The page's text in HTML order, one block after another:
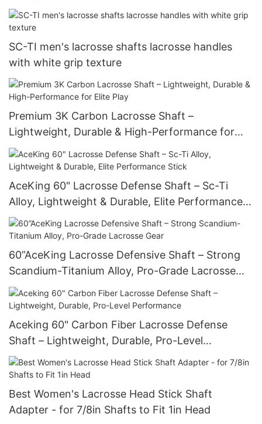
SC-TI men's lacrosse shafts lacrosse handles
with white grip texture
Premium 3K Carbon Lacrosse Shaft –
Lightweight, Durable & High-Performance for
Elite Play
AceKing 60" Lacrosse Defense Shaft – Sc-Ti
Alloy, Lightweight & Durable, Elite Performance
Stick
60”AceKing Lacrosse Defensive Shaft – Strong
Scandium-Titanium Alloy, Pro-Grade Lacrosse
Gear
Aceking 60" Carbon Fiber Lacrosse Defense
Shaft – Lightweight, Durable, Pro-Level
Performance
Best Women's Lacrosse Head Stick Shaft
Adapter - for 7/8in Shafts to Fit 1in Head